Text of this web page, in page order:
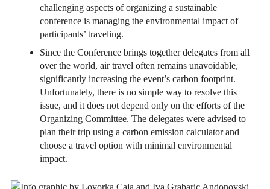
challenging aspects of organizing a sustainable
conference is managing the environmental impact of
participants’ traveling.
Since the Conference brings together delegates from all
over the world, air travel often remains unavoidable,
significantly increasing the event’s carbon footprint.
Unfortunately, there is no simple way to resolve this
issue, and it does not depend only on the efforts of the
Organizing Committee. The delegates were advised to
plan their trip using a carbon emission calculator and
choose a travel option with minimal environmental
impact.